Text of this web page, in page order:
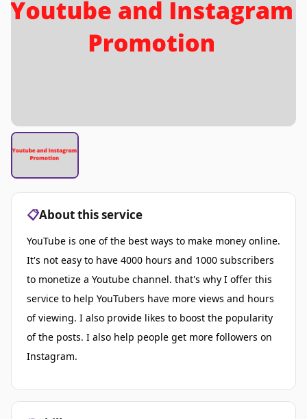
📋About this service
YouTube is one of the best ways to make money online.
It's not easy to have 4000 hours and 1000 subscribers
to monetize a Youtube channel. that's why I offer this
service to help YouTubers have more views and hours
of viewing. I also provide likes to boost the popularity
of the posts. I also help people get more followers on
Instagram.